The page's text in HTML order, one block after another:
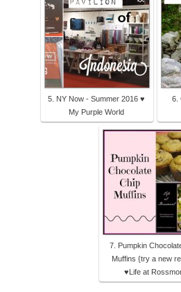
5. NY Now - Summer 2016 ♥
My Purple World
6.
7. Pumpkin
Muffins {try a new
♥Life at